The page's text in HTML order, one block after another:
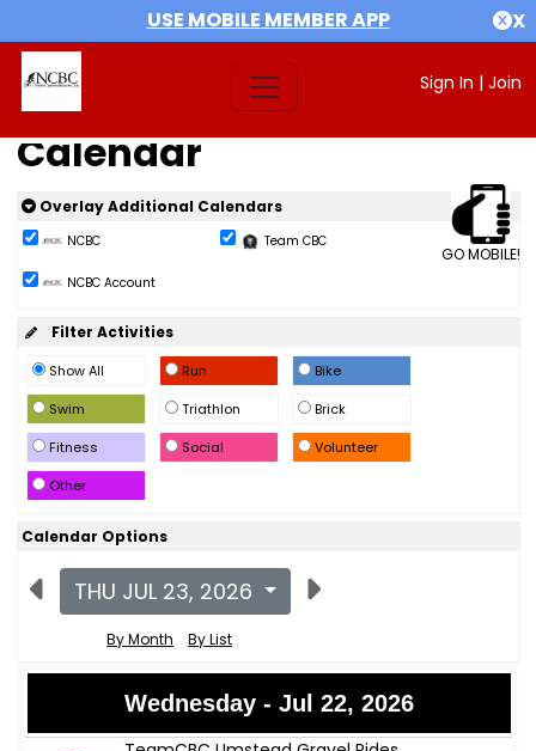
USE MOBILE MEMBER APP X
Sign In | Join
Calendar
GO MOBILE!
Overlay Additional Calendars
NCBC Team CBC
NCBC Account
Filter Activities
Show All Run
Bike
Swim
Triathlon
Brick
Fitness
Social
Volunteer
Other
Calendar Options
THU JUL 23, 2026
By Month By List
Wednesday - Jul 22, 2026